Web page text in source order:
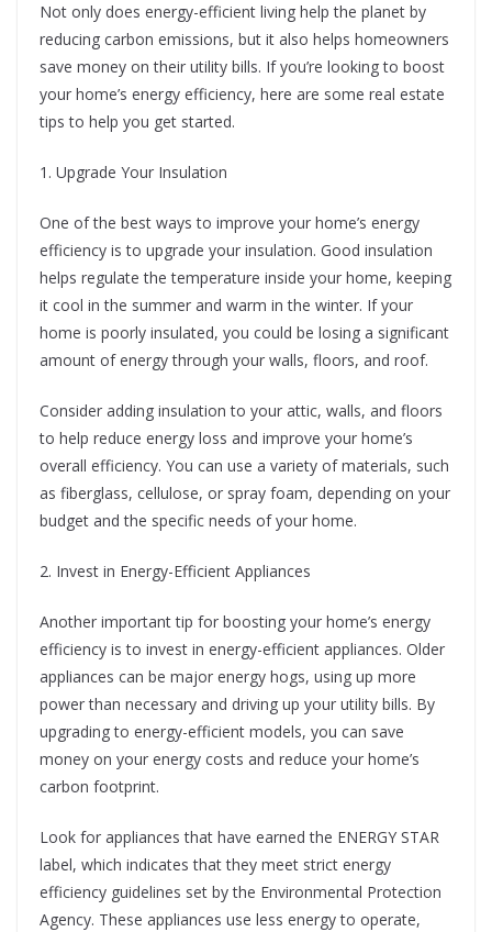
Not only does energy-efficient living help the planet by
reducing carbon emissions, but it also helps homeowners
save money on their utility bills. If you’re looking to boost
your home’s energy efficiency, here are some real estate
tips to help you get started.
1. Upgrade Your Insulation
One of the best ways to improve your home’s energy
efficiency is to upgrade your insulation. Good insulation
helps regulate the temperature inside your home, keeping
it cool in the summer and warm in the winter. If your
home is poorly insulated, you could be losing a significant
amount of energy through your walls, floors, and roof.
Consider adding insulation to your attic, walls, and floors
to help reduce energy loss and improve your home’s
overall efficiency. You can use a variety of materials, such
as fiberglass, cellulose, or spray foam, depending on your
budget and the specific needs of your home.
2. Invest in Energy-Efficient Appliances
Another important tip for boosting your home’s energy
efficiency is to invest in energy-efficient appliances. Older
appliances can be major energy hogs, using up more
power than necessary and driving up your utility bills. By
upgrading to energy-efficient models, you can save
money on your energy costs and reduce your home’s
carbon footprint.
Look for appliances that have earned the ENERGY STAR
label, which indicates that they meet strict energy
efficiency guidelines set by the Environmental Protection
Agency. These appliances use less energy to operate,